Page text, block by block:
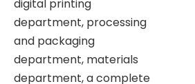
digital printing
department, processing
and packaging
department, materials
department, a complete